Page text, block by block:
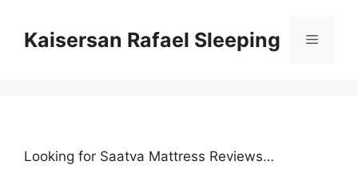
contentKaisersan Rafael Sleeping Menu
Looking for Saatva Mattress Reviews…